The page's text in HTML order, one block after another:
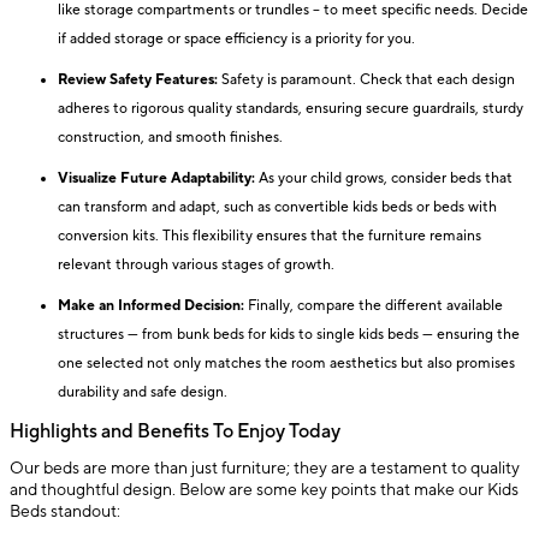
like storage compartments or trundles – to meet specific needs. Decide
if added storage or space efficiency is a priority for you.
Review Safety Features: Safety is paramount. Check that each design
adheres to rigorous quality standards, ensuring secure guardrails, sturdy
construction, and smooth finishes.
Visualize Future Adaptability: As your child grows, consider beds that
can transform and adapt, such as convertible kids beds or beds with
conversion kits. This flexibility ensures that the furniture remains
relevant through various stages of growth.
Make an Informed Decision: Finally, compare the different available
structures — from bunk beds for kids to single kids beds — ensuring the
one selected not only matches the room aesthetics but also promises
durability and safe design.
Highlights and Benefits To Enjoy Today
Our beds are more than just furniture; they are a testament to quality
and thoughtful design. Below are some key points that make our Kids
Beds standout: